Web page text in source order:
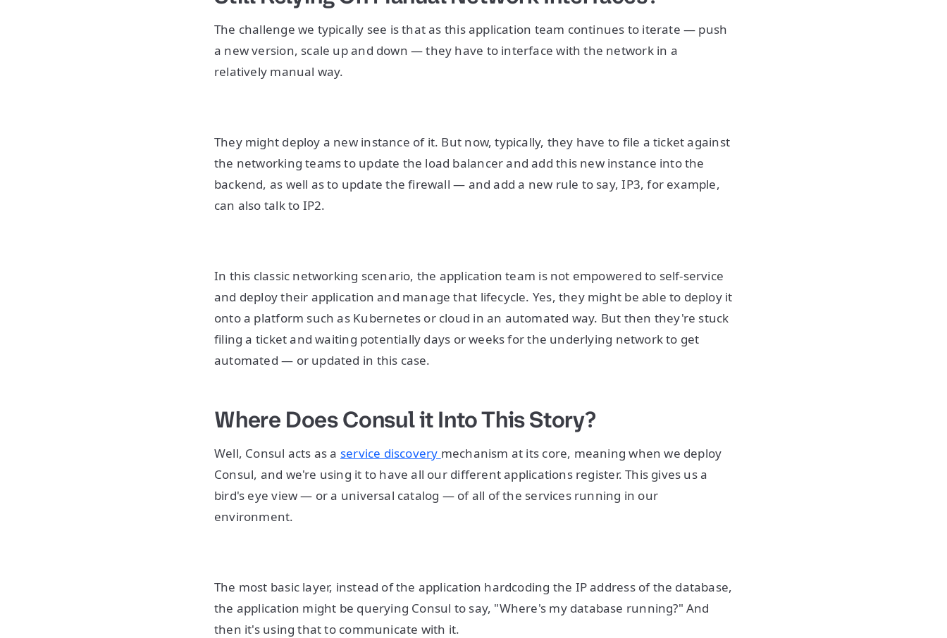
The challenge we typically see is that as this application team continues to iterate — push
a new version, scale up and down — they have to interface with the network in a
relatively manual way.
They might deploy a new instance of it. But now, typically, they have to file a ticket against
the networking teams to update the load balancer and add this new instance into the
backend, as well as to update the firewall — and add a new rule to say, IP3, for example,
can also talk to IP2.
In this classic networking scenario, the application team is not empowered to self-service
and deploy their application and manage that lifecycle. Yes, they might be able to deploy it
onto a platform such as Kubernetes or cloud in an automated way. But then they're stuck
filing a ticket and waiting potentially days or weeks for the underlying network to get
automated — or updated in this case.
Where Does Consul it Into This Story?
Well, Consul acts as a service discovery mechanism at its core, meaning when we deploy
Consul, and we're using it to have all our different applications register. This gives us a
bird's eye view — or a universal catalog — of all of the services running in our
environment.
The most basic layer, instead of the application hardcoding the IP address of the database,
the application might be querying Consul to say, "Where's my database running?" And
then it's using that to communicate with it.